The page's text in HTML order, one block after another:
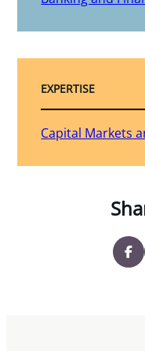
EXPERTISE
Capital Markets